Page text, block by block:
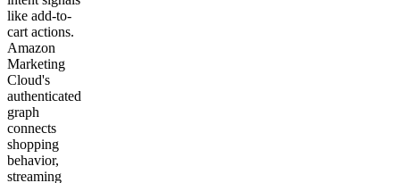
like add-to-
cart actions.
Amazon
Marketing
Cloud's
authenticated
graph
connects
shopping
behavior,
streaming